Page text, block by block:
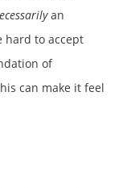
an
hard to accept
of
can make it feel